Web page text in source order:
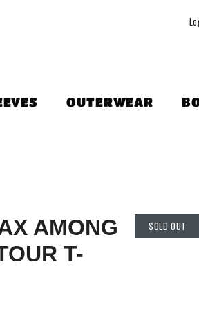
OUTERWEAR
SOLD OUT
AMONG
T-